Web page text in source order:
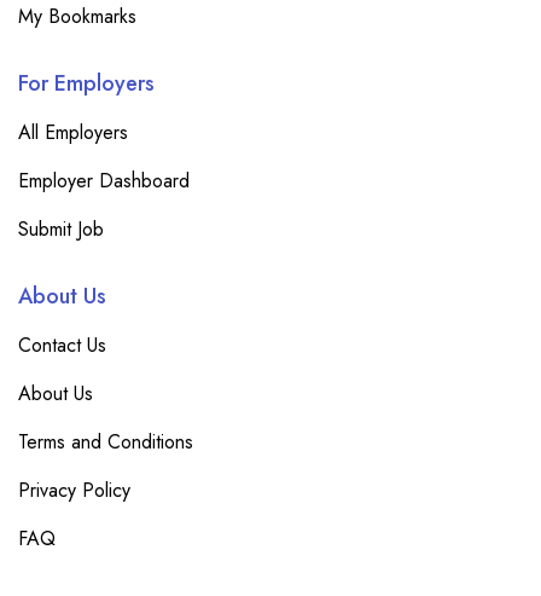
My Bookmarks
For Employers
All Employers
Employer Dashboard
Submit Job
About Us
Contact Us
About Us
Terms and Conditions
Privacy Policy
FAQ